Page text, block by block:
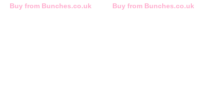
Buy from Bunches.co.uk Buy from Bunches.co.uk